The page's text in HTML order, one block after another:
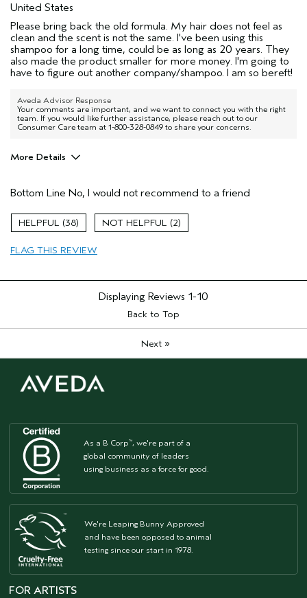
United States
Please bring back the old formula. My hair does not feel as
clean and the scent is not the same. I've been using this
shampoo for a long time, could be as long as 20 years. They
also made the product smaller for more money. I'm going to
have to figure out another company/shampoo. I am so bereft!
Aveda Advisor Response
Your comments are important, and we want to connect you with the right
team. If you would like further assistance, please reach out to our
Consumer Care team at 1-800-328-0849 to share your concerns.
More Details
(for ex. free product,
Bottom Line No, I would not recommend to a friend
38 2
FLAG THIS REVIEW
Displaying Reviews 1-10
Back to Top
Next»
As a B Corp™, we're part of a
global community of leaders
using business as a force for good.
We're Leaping Bunny Approved
and have been opposed to animal
testing since our start in 1978.
FOR ARTISTS